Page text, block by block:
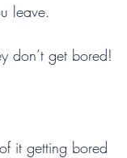
leave.
don’t get bored!
it getting bored